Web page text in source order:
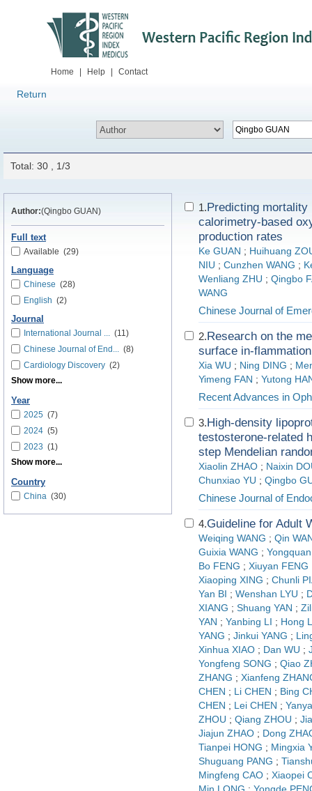
Home Help Contact
Return
Total: 30 , 1/3
Author:(Qingbo GUAN)
Full text
Available (29)
Language
Chinese (28)
English (2)
Journal
International Journal ... (11)
Chinese Journal of End... (8)
Cardiology Discovery (2)
Show more...
Year
2025 (7)
2024 (5)
2023 (1)
Show more...
Country
China (30)
1.Predicting
calorimetry-based
production rates
Ke GUAN ; Huihuang
NIU ; Cunzhen WANG ;
Wenliang ZHU ; Qingbo
WANG
Chinese Journal of
2.Research on the
surface in-
Xia WU ; Ning DING ;
Yimeng FAN ; Yutong
Recent Advances in
3.High-density
testosterone-related
step Mendelian
Xiaolin ZHAO ; Naixin
Chunxiao YU ; Qingbo
Chinese Journal of
4.Guideline for Adult
Weiqing WANG ; Qin
Guixia WANG ;
Bo FENG ; Xiuyan FENG
Xiaoping XING ; Chunli
Yan BI ; Wenshan LYU ;
XIANG ; Shuang YAN ;
YAN ; Yanbing LI ; Hong
YANG ; Jinkui YANG ;
Xinhua XIAO ; Dan WU ;
Yongfeng SONG ; Qiao
ZHANG ; Xianfeng
CHEN ; Li CHEN ; Bing
CHEN ; Lei CHEN ;
ZHOU ; Qiang ZHOU ;
Jiajun ZHAO ; Dong
Tianpei HONG ; Mingxia
Shuguang PANG ;
Mingfeng CAO ; Xiaopei